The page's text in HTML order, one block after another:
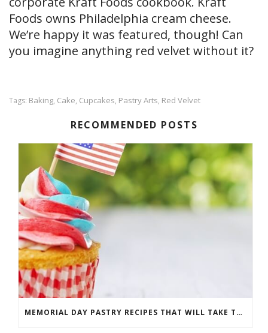
Foods owns Philadelphia cream cheese.
We’re happy it was featured, though! Can
you imagine anything red velvet without it?
Tags: Baking, Cake, Cupcakes, Pastry Arts, Red Velvet
RECOMMENDED POSTS
MEMORIAL DAY PASTRY RECIPES THAT WILL TAKE THE CAKE